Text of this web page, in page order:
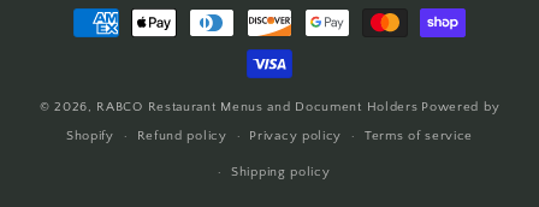
Payment
methods
© 2026, RABCO Restaurant Menus and Document Holders Powered by
Shopify
Refund policy Privacy policy Terms of service
Shipping policy